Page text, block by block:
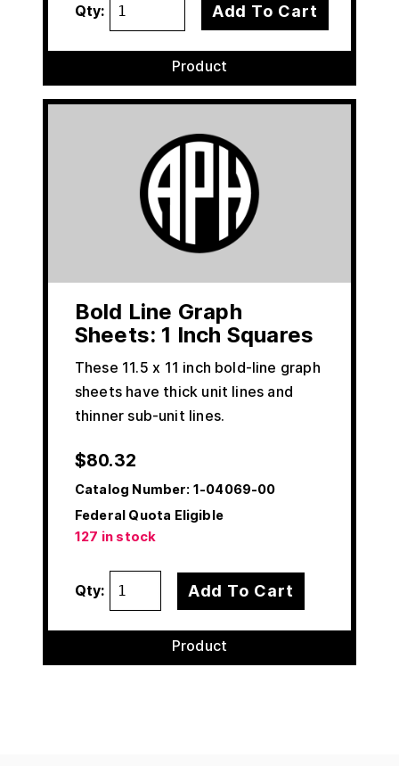
Qty: Add To Cart
Product
Bold Line Graph
Sheets: 1 Inch Squares
These 11.5 x 11 inch bold-line graph
sheets have thick unit lines and
thinner sub-unit lines.
$80.32
Catalog Number: 1-04069-00
Federal Quota Eligible
127 in stock
Qty: Add To Cart
Product